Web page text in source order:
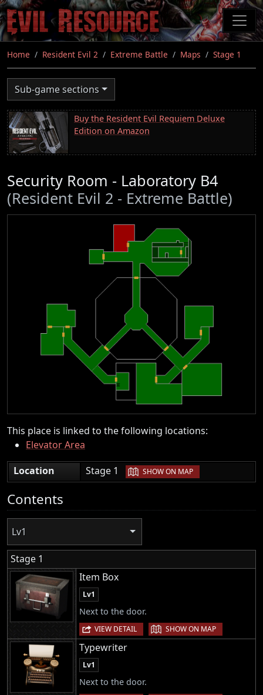
Skip
to
main
content
Home Resident Evil 2 Extreme Battle Maps Stage 1
Sub-game sections
Buy the Resident Evil Requiem Deluxe
Edition on Amazon
Security Room - Laboratory B4
(Resident Evil 2 - Extreme Battle)
This place is linked to the following locations:
Elevator Area
Location
Stage 1 | SHOW ON MAP
Contents
Lv1
Stage 1
Item Box
Lv1
Next to the door.
VIEW DETAIL | SHOW ON MAP
Typewriter
Lv1
Next to the door.